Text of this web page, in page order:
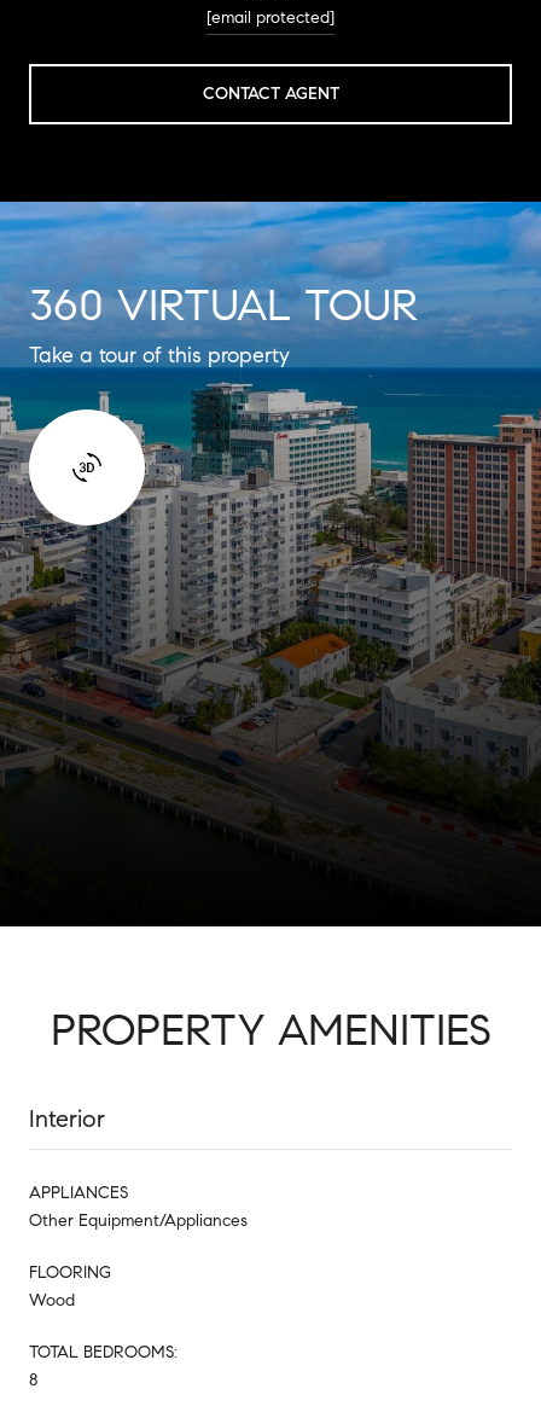
[email protected]
CONTACT AGENT
360 VIRTUAL TOUR
Take a tour of this property
PROPERTY AMENITIES
Interior
APPLIANCES
Other Equipment/Appliances
FLOORING
Wood
TOTAL BEDROOMS:
8